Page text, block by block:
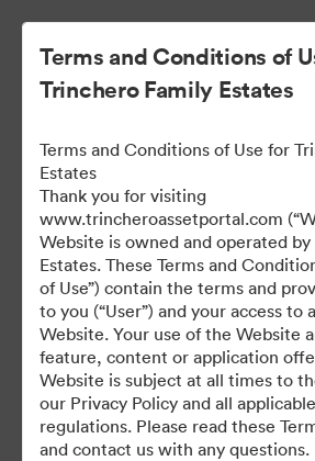
Public Assets
9,912 Assets
Share Collection
Terms and Conditions of
Trinchero Family Estates
Terms and Conditions of Use for
Estates
Thank you for visiting
www.trincheroassetportal.com
Website is owned and operated
Estates. These Terms and
of Use”) contain the terms and
to you (“User”) and your access to
Website. Your use of the Website
feature, content or application
Website is subject at all times to
our Privacy Policy and all
regulations. Please read these
and contact us with any questions.